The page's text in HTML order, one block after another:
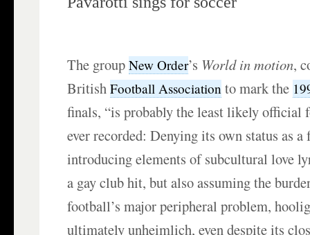
The groupNew Order’s World in motion,
BritishFootball Association to mark the
finals, “is probably the least likely official
ever recorded: Denying its own status as
introducing elements of subcultural love
a gay club hit, but also assuming the
football’s major peripheral problem,
ultimately unheimlich, even despite its